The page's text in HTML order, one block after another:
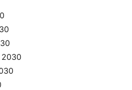
2030